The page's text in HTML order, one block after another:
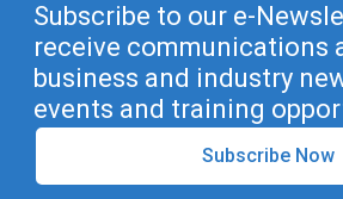
Subscribe to our e-
receive communications
business and industry
events and training
Subscribe Now